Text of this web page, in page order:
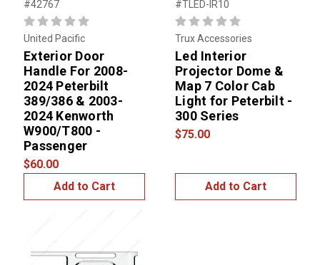
#42767
United Pacific
Exterior Door
Handle For 2008-
2024 Peterbilt
389/386 & 2003-
2024 Kenworth
W900/T800 -
Passenger
$60.00
Add to Cart
#TLED-IR10
Trux Accessories
Led Interior
Projector Dome &
Map 7 Color Cab
Light for Peterbilt -
300 Series
$75.00
Add to Cart